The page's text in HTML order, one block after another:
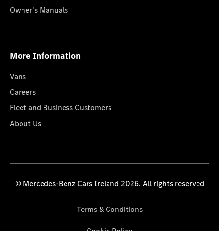
Owner's Manuals
More Information
Vans
Careers
Fleet and Business Customers
About Us
© Mercedes-Benz Cars Ireland 2026. All rights reserved
Terms & Conditions